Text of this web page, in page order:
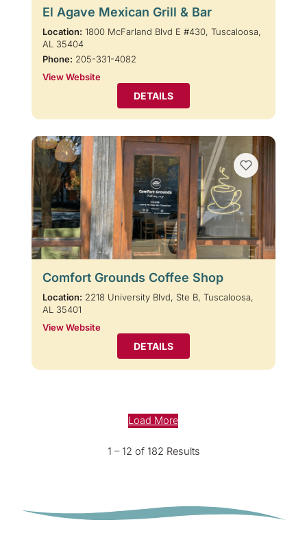
El Agave Mexican Grill & Bar
Location: 1800 McFarland Blvd E #430, Tuscaloosa,
AL 35404
Phone: 205-331-4082
View Website
DETAILS
Comfort Grounds Coffee Shop
Location: 2218 University Blvd, Ste B, Tuscaloosa,
AL 35401
View Website
DETAILS
Load More
1 – 12 of 182 Results